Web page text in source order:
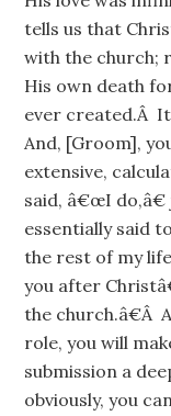
tells us that
with the church;
His own death
ever created.Â
And, [Groom],
extensive,
said, â€œI
essentially said
the rest of my
you after
the church.â€Â
role, you will
submission a
obviously, you